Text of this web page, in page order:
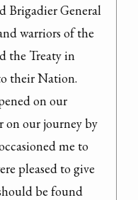
Brigadier General
warriors of the
the Treaty in
their Nation.
on our
on our journey by
me to
pleased to give
be found